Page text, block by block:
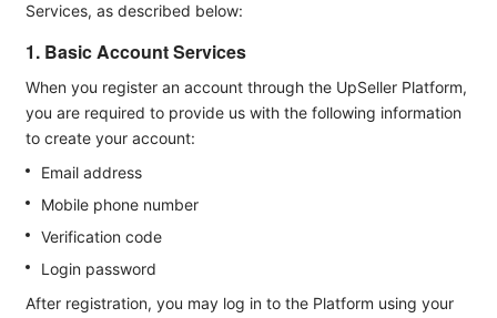
Services, as described below:
1. Basic Account Services
When you register an account through the UpSeller Platform,
you are required to provide us with the following information
to create your account:
Email address
Mobile phone number
Verification code
Login password
After registration, you may log in to the Platform using your